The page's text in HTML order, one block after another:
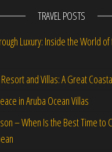
TRAVEL POSTS
Luxury: Inside the World
and Villas: A Great
in Aruba Ocean Villas
– When Is the Best Time to